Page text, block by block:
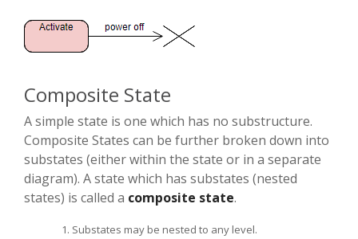
Composite State
A simple state is one which has no substructure.
Composite States can be further broken down into
substates (either within the state or in a separate
diagram). A state which has substates (nested
states) is called a composite state.
Substates may be nested to any level.